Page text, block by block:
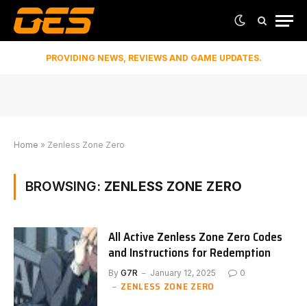
PROVIDING NEWS, REVIEWS AND GAME UPDATES.
Home » Zenless Zone Zero
BROWSING: ZENLESS ZONE ZERO
All Active Zenless Zone Zero Codes
and Instructions for Redemption
By G7R January 12, 2025 0
ZENLESS ZONE ZERO